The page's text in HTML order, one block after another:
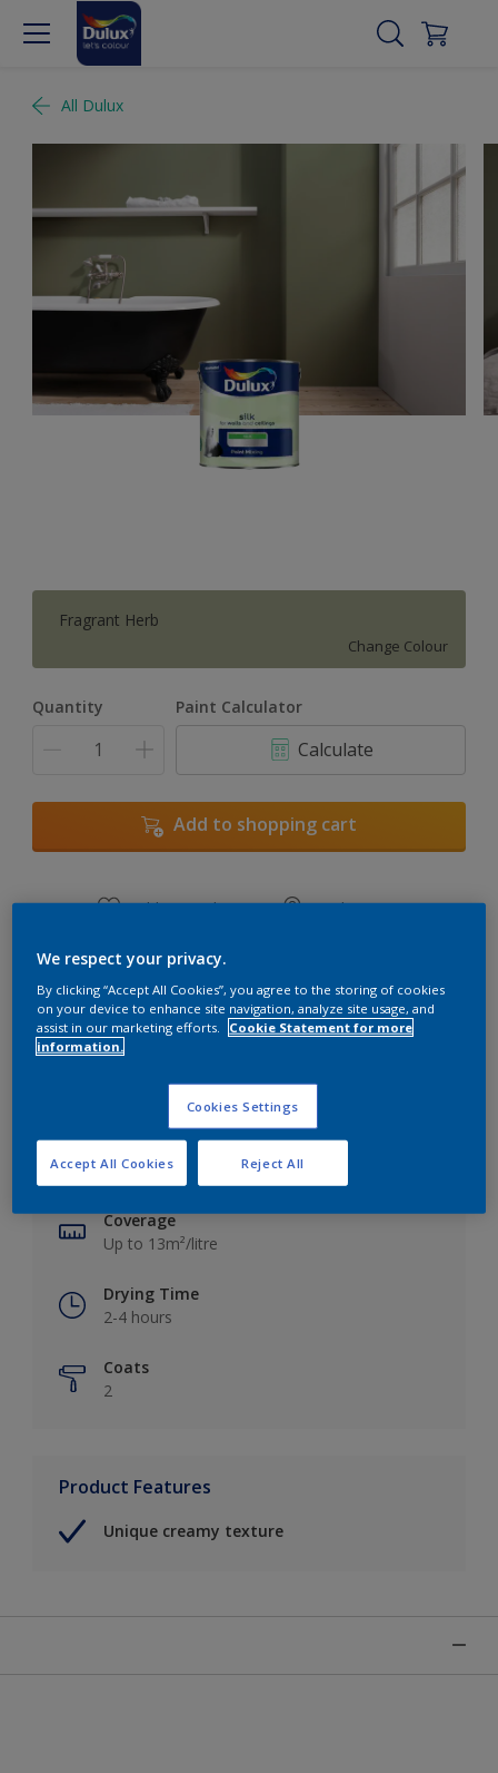
All Dulux
Fragrant Herb
Change Colour
Quantity Paint Calculator
Calculate
Add to shopping cart
Add to Workspace Find a Store
View this colour in the Dulux Visualizer App
Key information
Finish
Silk
Coverage
Up to 13m²/litre
Drying Time
2-4 hours
Coats
2
Product Features
Unique creamy texture
We respect your privacy.
By clicking “Accept All Cookies”, you agree to the storing of cookies
on your device to enhance site navigation, analyze site usage, and
assist in our marketing efforts.
Cookie Statement for more
information.
Cookies Settings
Reject All
Accept All Cookies